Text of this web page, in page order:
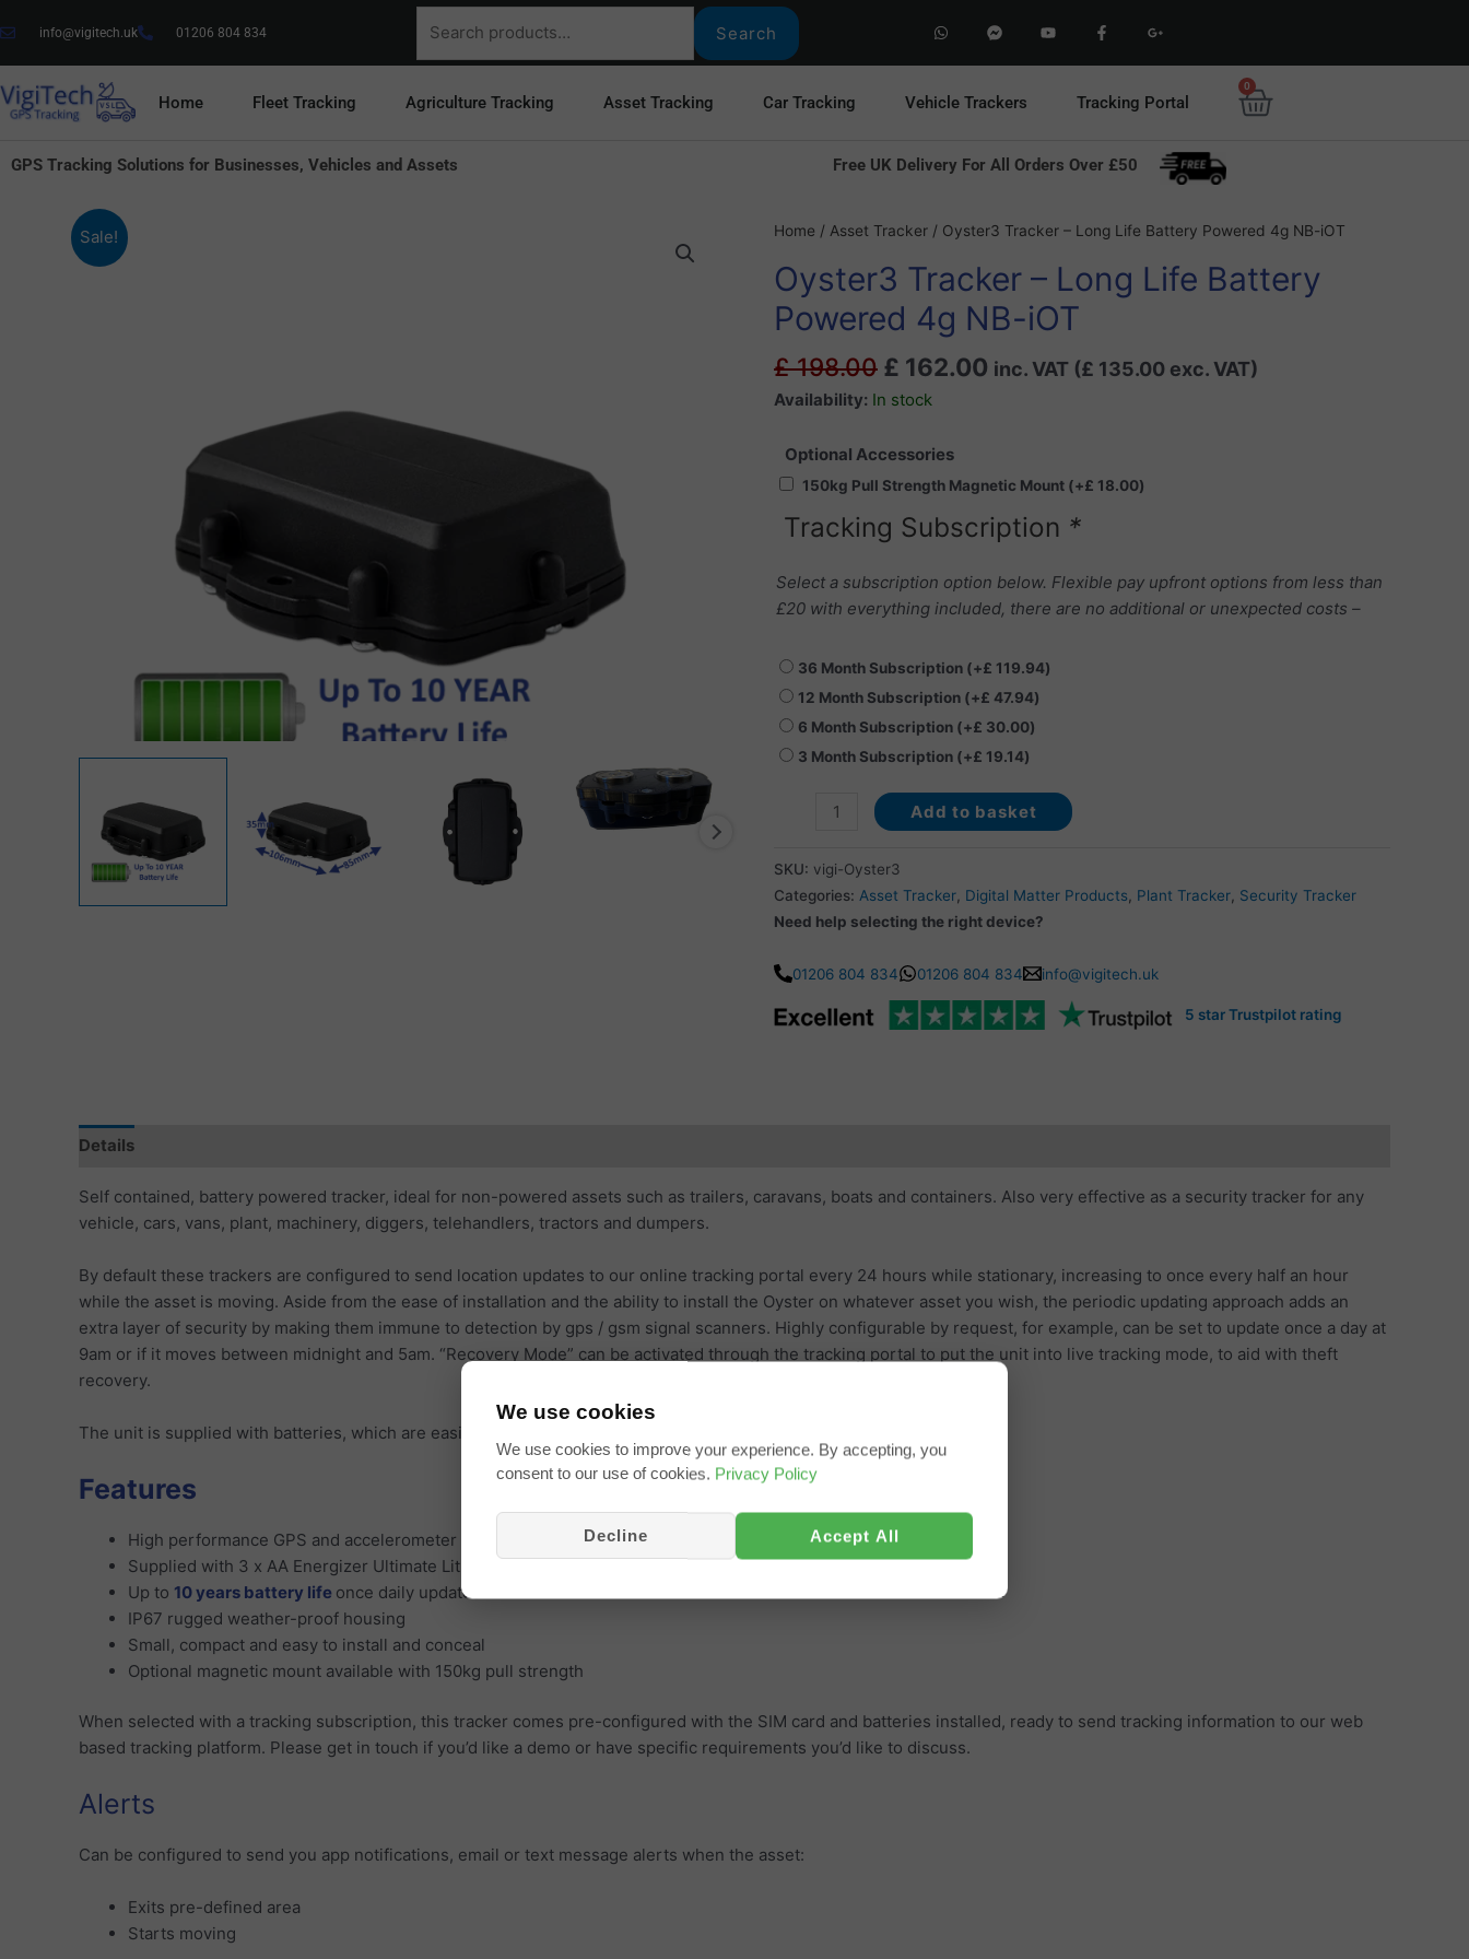
to
content
info@vigitech.uk 01206 804 834
Search
for:
Search
h
a
a
p
a
c
o
o
e
n
r
o
a
c
o
o
-
s
Home Fleet Tracking Agriculture Tracking Asset Tracking Car Tracking Vehicle Trackers Tracking Portal
0
Basket
GPS Tracking Solutions for Businesses, Vehicles and Assets Free UK Delivery For All Orders Over £50
Sale! Home / Asset Tracker / Oyster3 Tracker – Long Life Battery Powered 4g NB-iOT
Oyster3 Tracker – Long Life Battery
Powered 4g NB-iOT
£198.00
Original
was:
£ 198.00.
£ 162.00
Current
is:
£ 162.00.
inc. VAT (£ 135.00 exc. VAT)
Availability: In stock
Optional Accessories
150kg Pull Strength Magnetic Mount (+£ 18.00)
Tracking Subscription *
Select a subscription option below. Flexible pay upfront options from less than
£20 with everything included, there are no additional or unexpected costs –
36 Month Subscription (+£ 119.94)
12 Month Subscription (+£ 47.94)
6 Month Subscription (+£ 30.00)
3 Month Subscription (+£ 19.14)
Oyster3
-
Long
Life
Battery
4g
iOT
quantity
Add to basket
SKU: vigi-Oyster3
Categories: Asset Tracker Digital Matter Products Plant Tracker Security Tracker
Need help selecting the right device?
01206 804 834 01206 804 834 info@vigitech.uk
5 star Trustpilot rating
Details
Self contained, battery powered tracker, ideal for non-powered assets such as trailers, caravans, boats and containers. Also very effective as a security tracker for any
vehicle, cars, vans, plant, machinery, diggers, telehandlers, tractors and dumpers.
By default these trackers are configured to send location updates to our online tracking portal every 24 hours while stationary, increasing to once every half an hour
while the asset is moving. Aside from the ease of installation and the ability to install the Oyster on whatever asset you wish, the periodic updating approach adds an
extra layer of security by making them immune to detection by gps / gsm signal scanners. Highly configurable by request, for example, can be set to update once a day at
9am or if it moves between midnight and 5am. “Recovery Mode” can be activated through the tracking portal to put the unit into live tracking mode, to aid with theft
recovery.
The unit is supplied with batteries, which are easily available and user replaceable.
Features
High performance GPS and accelerometer tracking
Supplied with 3 x AA Energizer Ultimate Lithium batteries
Up to 10 years battery life once daily updates
IP67 rugged weather-proof housing
Small, compact and easy to install and conceal
Optional magnetic mount available with 150kg pull strength
When selected with a tracking subscription, this tracker comes pre-configured with the SIM card and batteries installed, ready to send tracking information to our web
based tracking platform. Please get in touch if you’d like a demo or have specific requirements you’d like to discuss.
Alerts
Can be configured to send you app notifications, email or text message alerts when the asset:
Exits pre-defined area
Starts moving
We use cookies
We use cookies to improve your experience. By accepting, you
consent to our use of cookies. Privacy Policy
Decline Accept All